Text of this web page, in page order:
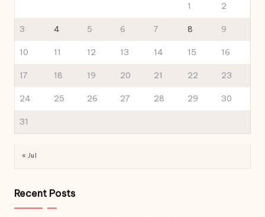
1 2
3 4 5 6 7 8 9
10 11 12 13 14 15 16
17 18 19 20 21 22 23
24 25 26 27 28 29 30
31
« Jul
Recent Posts